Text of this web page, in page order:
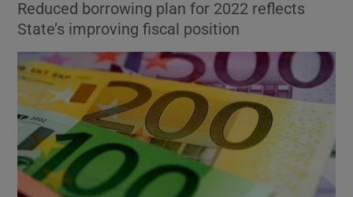
Show Environment sub sections
Show Technology sub sections
Show Science sub sections
Reduced borrowing plan for 2022 reflects
State’s improving fiscal position